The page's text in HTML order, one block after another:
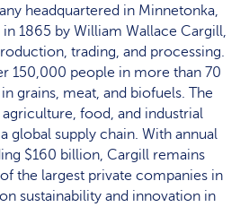
headquartered in Minnetonka,
1865 by William Wallace Cargill,
trading, and processing.
150,000 people in more than 70
grains, meat, and biofuels. The
food, and industrial
global supply chain. With annual
$160 billion, Cargill remains
the largest private companies in
sustainability and innovation in